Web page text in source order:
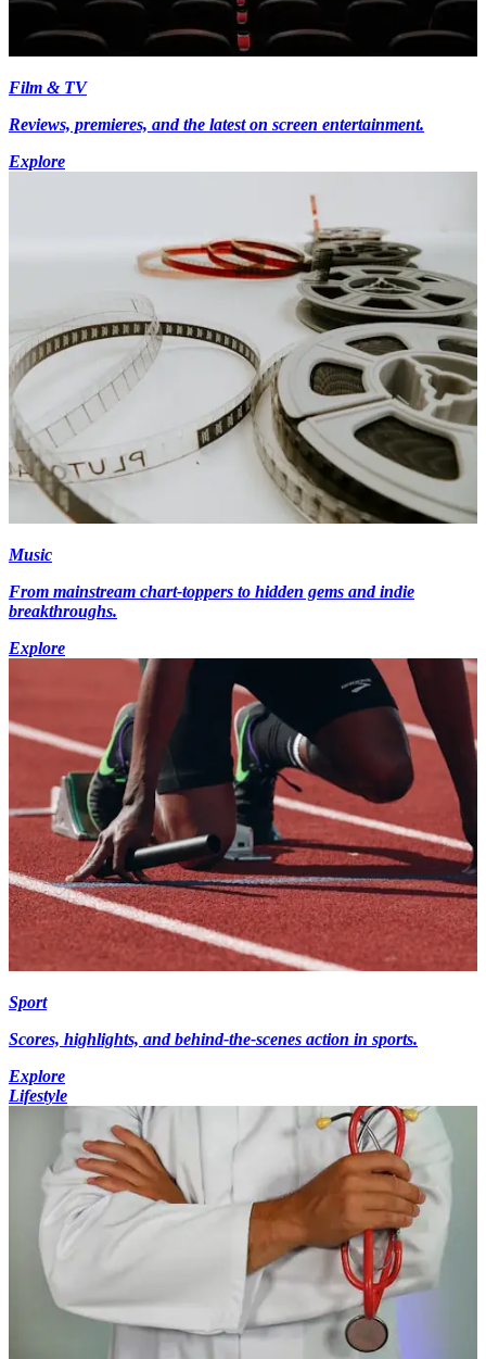
Film & TV
Reviews, premieres, and the latest on screen entertainment.
Explore
Music
From mainstream chart-toppers to hidden gems and indie
breakthroughs.
Explore
Sport
Scores, highlights, and behind-the-scenes action in sports.
Explore
Lifestyle